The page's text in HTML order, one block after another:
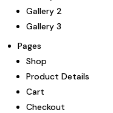
Gallery 2
Gallery 3
Pages
Shop
Product Details
Cart
Checkout